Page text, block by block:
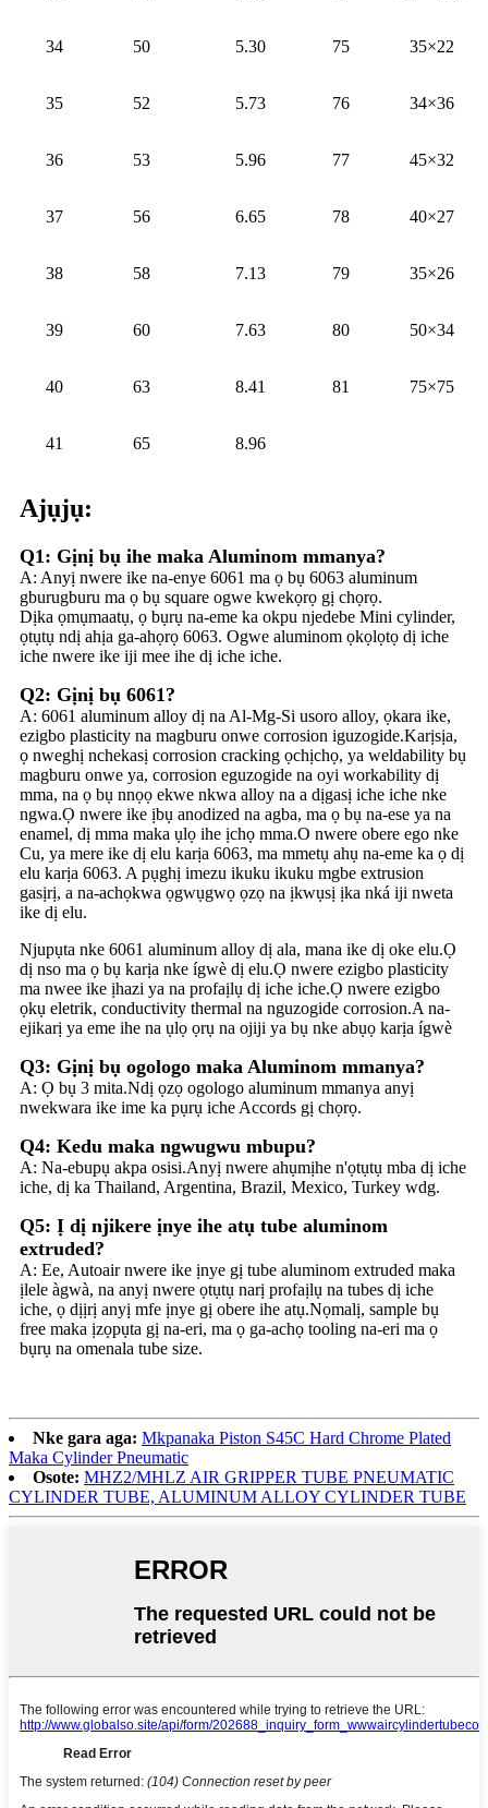
34 50 5.30 75 35×22
35 52 5.73 76 34×36
36 53 5.96 77 45×32
37 56 6.65 78 40×27
38 58 7.13 79 35×26
39 60 7.63 80 50×34
40 63 8.41 81 75×75
41 65 8.96
Ajụjụ:
Q1: Gịnị bụ ihe maka Aluminom mmanya?
A: Anyị nwere ike na-enye 6061 ma ọ bụ 6063 aluminum
gburugburu ma ọ bụ square ogwe kwekọrọ gị chọrọ.
Dịka ọmụmaatụ, ọ bụrụ na-eme ka okpu njedebe Mini cylinder,
ọtụtụ ndị ahịa ga-ahọrọ 6063. Ogwe aluminom ọkọlọtọ dị iche
iche nwere ike iji mee ihe dị iche iche.
Q2: Gịnị bụ 6061?
A: 6061 aluminum alloy dị na Al-Mg-Si usoro alloy, ọkara ike,
ezigbo plasticity na magburu onwe corrosion iguzogide.Karịsịa,
ọ nweghị nchekasị corrosion cracking ọchịchọ, ya weldability bụ
magburu onwe ya, corrosion eguzogide na oyi workability dị
mma, na ọ bụ nnọọ ekwe nkwa alloy na a dịgasị iche iche nke
ngwa.Ọ nwere ike ịbụ anodized na agba, ma ọ bụ na-ese ya na
enamel, dị mma maka ụlọ ihe ịchọ mma.O nwere obere ego nke
Cu, ya mere ike dị elu karịa 6063, ma mmetụ ahụ na-eme ka ọ dị
elu karịa 6063. A pụghị imezu ikuku ikuku mgbe extrusion
gasịrị, a na-achọkwa ọgwụgwọ ọzọ na ịkwụsị ịka nká iji nweta
ike dị elu.
Njupụta nke 6061 aluminum alloy dị ala, mana ike dị oke elu.Ọ
dị nso ma ọ bụ karịa nke ígwè dị elu.Ọ nwere ezigbo plasticity
ma nwee ike ịhazi ya na profaịlụ dị iche iche.Ọ nwere ezigbo
ọkụ eletrik, conductivity thermal na nguzogide corrosion.A na-
ejikarị ya eme ihe na ụlọ ọrụ na ojiji ya bụ nke abụọ karịa ígwè
Q3: Gịnị bụ ogologo maka Aluminom mmanya?
A: Ọ bụ 3 mita.Ndị ọzọ ogologo aluminum mmanya anyị
nwekwara ike ime ka pụrụ iche Accords gị chọrọ.
Q4: Kedu maka ngwugwu mbupu?
A: Na-ebupụ akpa osisi.Anyị nwere ahụmịhe n'ọtụtụ mba dị iche
iche, dị ka Thailand, Argentina, Brazil, Mexico, Turkey wdg.
Q5: Ị dị njikere ịnye ihe atụ tube aluminom
extruded?
A: Ee, Autoair nwere ike ịnye gị tube aluminom extruded maka
ịlele àgwà, na anyị nwere ọtụtụ narị profaịlụ na tubes dị iche
iche, ọ dịịrị anyị mfe ịnye gị obere ihe atụ.Nọmalị, sample bụ
free maka ịzọpụta gị na-eri, ma ọ ga-achọ tooling na-eri ma ọ
bụrụ na omenala tube size.
Nke gara aga: Mkpanaka Piston S45C Hard Chrome Plated
Maka Cylinder Pneumatic
Osote: MHZ2/MHLZ AIR GRIPPER TUBE PNEUMATIC
CYLINDER TUBE, ALUMINUM ALLOY CYLINDER TUBE